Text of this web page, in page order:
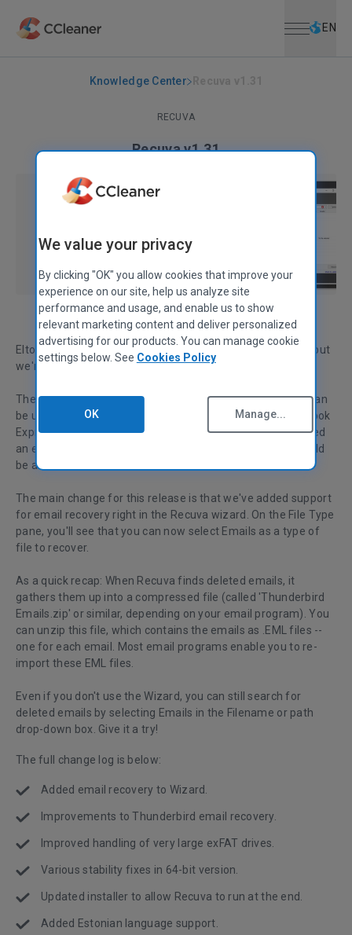
EN
Knowledge Center
RECUVA
Recuva v1.31
Elton John may have sung the virtues of a Pinball Wizard, but
we're going to start touting Recuva as an email wizard.
The word is spreading that the latest versions of Recuva can
be used to recover deleted emails from Thunderbird, Outlook
Express, and Windows Mail. That's right - even if you deleted
an email from your email program's Trash folder, you should
be able to recover it with Recuva.
The main change for this release is that we've added support
for email recovery right in the Recuva wizard. On the File Type
pane, you'll see that you can now select Emails as a type of
file to recover.
As a quick recap: When Recuva finds deleted emails, it
gathers them up into a compressed file (called 'Thunderbird
Emails.zip' or similar, depending on your email program). You
can unzip this file, which contains the emails as .EML files --
one for each email. Most email programs enable you to re-
import these EML files.
Even if you don't use the Wizard, you can still search for
deleted emails by selecting Emails in the Filename or path
drop-down box. Give it a try!
The full change log is below:
Added email recovery to Wizard.
Improvements to Thunderbird email recovery.
Improved handling of very large exFAT drives.
Various stability fixes in 64-bit version.
Updated installer to allow Recuva to run at the end.
Added Estonian language support.
We value your privacy
By clicking "OK" you allow cookies that improve your
experience on our site, help us analyze site
performance and usage, and enable us to show
relevant marketing content and deliver personalized
advertising for our products. You can manage cookie
settings below. See Cookies Policy
OK Manage...